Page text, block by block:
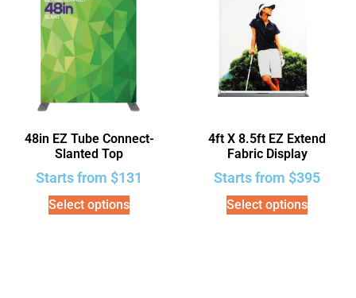
48in EZ Tube Connect-
Slanted Top
Starts from $131
Select options
4ft X 8.5ft EZ Extend
Fabric Display
Starts from $395
Select options